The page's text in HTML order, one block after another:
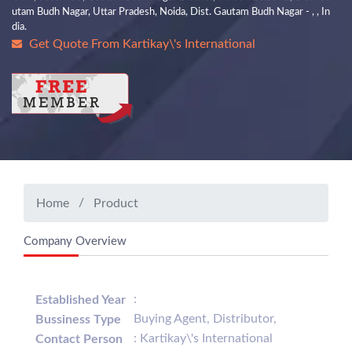
utam Budh Nagar, Uttar Pradesh, Noida, Dist. Gautam Budh Nagar - , , In
dia.
Get Quote From Kartikay\'s International
Home Product
Company Overview
Established Year
:
Bussiness Type
Buying Agent, Distributor,
Contact Person
: Kartikay\'s International